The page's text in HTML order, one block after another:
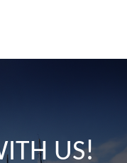
US!